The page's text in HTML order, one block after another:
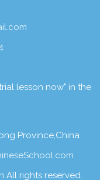
lesson now" in the
Province,China
All rights reserved.